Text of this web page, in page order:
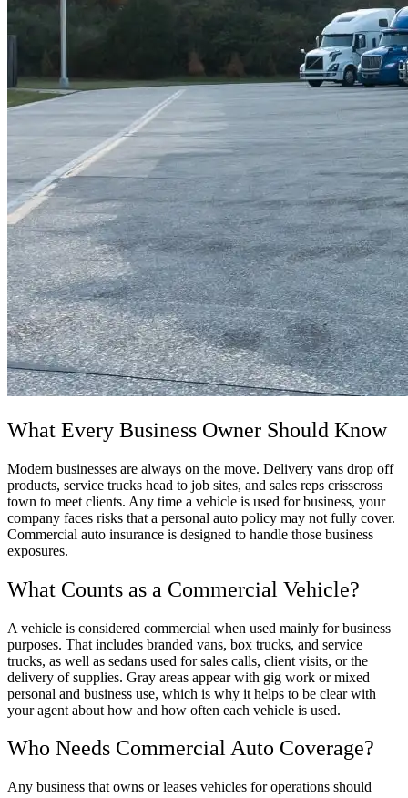
What Every Business Owner Should Know
Modern businesses are always on the move. Delivery vans drop off
products, service trucks head to job sites, and sales reps crisscross
town to meet clients. Any time a vehicle is used for business, your
company faces risks that a personal auto policy may not fully cover.
Commercial auto insurance is designed to handle those business
exposures.
What Counts as a Commercial Vehicle?
A vehicle is considered commercial when used mainly for business
purposes. That includes branded vans, box trucks, and service
trucks, as well as sedans used for sales calls, client visits, or the
delivery of supplies. Gray areas appear with gig work or mixed
personal and business use, which is why it helps to be clear with
your agent about how and how often each vehicle is used.
Who Needs Commercial Auto Coverage?
Any business that owns or leases vehicles for operations should